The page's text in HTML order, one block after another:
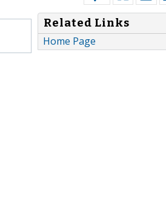
Related Links
Home Page